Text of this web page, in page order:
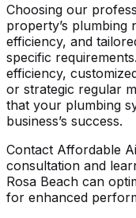
Choosing our
property’s plumbing
efficiency, and
specific
efficiency,
or strategic regular
that your plumbing
business’s success.
Contact Affordable
consultation and
Rosa Beach can
for enhanced